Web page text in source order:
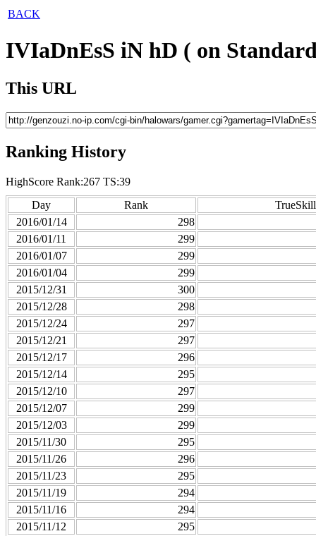
BACK
IVIaDnEsS iN hD ( on
This URL
Ranking History
HighScore Rank:267 TS:39
Day
Rank
TrueSkill
2016/01/14
298
2016/01/11
299
2016/01/07
299
2016/01/04
299
2015/12/31
300
2015/12/28
298
2015/12/24
297
2015/12/21
297
2015/12/17
296
2015/12/14
295
2015/12/10
297
2015/12/07
299
2015/12/03
299
2015/11/30
295
2015/11/26
296
2015/11/23
295
2015/11/19
294
2015/11/16
294
2015/11/12
295